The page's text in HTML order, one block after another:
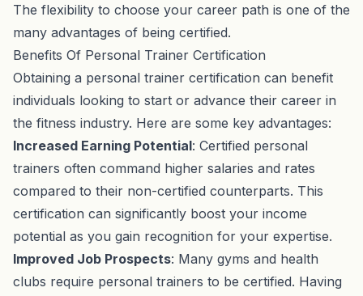
The flexibility to choose your career path is one of the
many advantages of being certified.
Benefits Of Personal Trainer Certification
Obtaining a personal trainer certification can benefit
individuals looking to start or advance their career in
the fitness industry. Here are some key advantages:
Increased Earning Potential: Certified personal
trainers often command higher salaries and rates
compared to their non-certified counterparts. This
certification can significantly boost your income
potential as you gain recognition for your expertise.
Improved Job Prospects: Many gyms and health
clubs require personal trainers to be certified. Having